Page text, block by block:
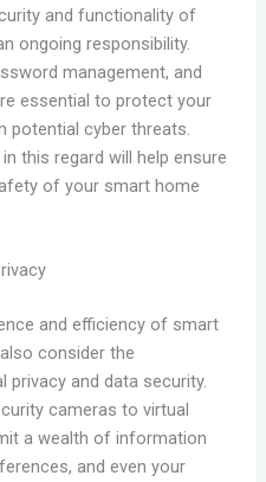
and functionality of
ongoing responsibility.
management, and
essential to protect your
potential cyber threats.
this regard will help ensure
of your smart home
and efficiency of smart
consider the
and data security.
cameras to virtual
a wealth of information
and even your